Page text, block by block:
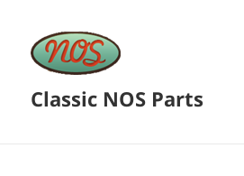
Classic NOS Parts